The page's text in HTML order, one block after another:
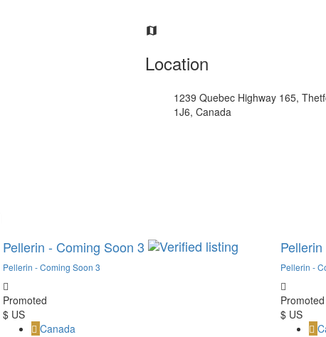
Location
1239 Quebec Highway 165,
1J6, Canada
Pellerin - Coming Soon 3
Pellerin - Coming Soon 3
Promoted
$ US
Canada
Pellerin -
Promoted
$ US